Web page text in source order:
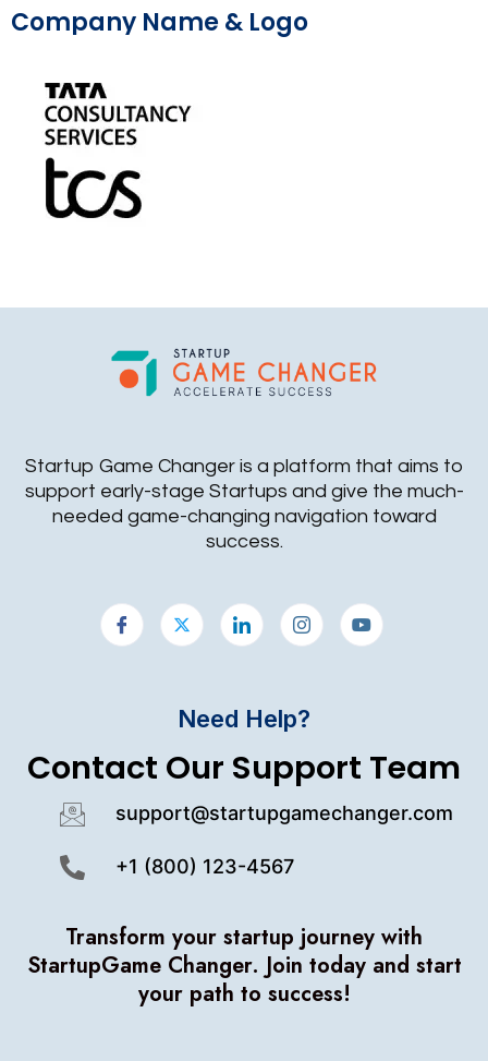
Company Name & Logo
Startup Game Changer is a platform that aims to
support early-stage Startups and give the much-
needed game-changing navigation toward
success.
Need Help?
Contact Our Support Team
support@startupgamechanger.com
+1 (800) 123-4567
Transform your startup journey with
StartupGame Changer. Join today and start
your path to success!